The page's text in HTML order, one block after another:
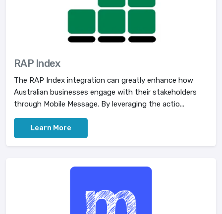
RAP Index
The RAP Index integration can greatly enhance how
Australian businesses engage with their stakeholders
through Mobile Message. By leveraging the actio...
Learn More